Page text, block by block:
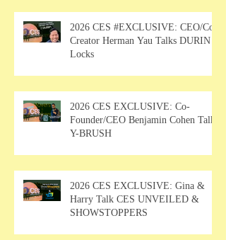
2026 CES #EXCLUSIVE: CEO/Co-
Creator Herman Yau Talks DURIN
Locks
2026 CES EXCLUSIVE: Co-
Founder/CEO Benjamin Cohen Talks
Y-BRUSH
2026 CES EXCLUSIVE: Gina &
Harry Talk CES UNVEILED &
SHOWSTOPPERS